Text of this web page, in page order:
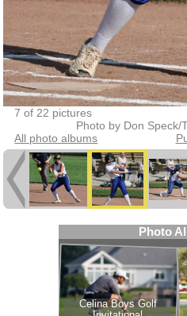
7 of 22 pictures
Photo by Don Speck/
All photo albums